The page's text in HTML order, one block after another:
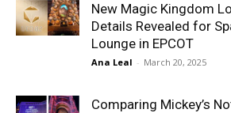
New Magic Kingdom
Details Revealed for
Lounge in EPCOT
Ana Leal - March 20, 2025
Comparing Mickey’s